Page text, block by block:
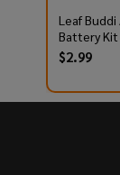
Leaf Buddi
Battery Kit
$2.99